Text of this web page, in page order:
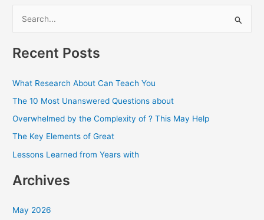
r
o
r
:
Recent Posts
What Research About Can Teach You
The 10 Most Unanswered Questions about
Overwhelmed by the Complexity of ? This May Help
The Key Elements of Great
Lessons Learned from Years with
Archives
May 2026